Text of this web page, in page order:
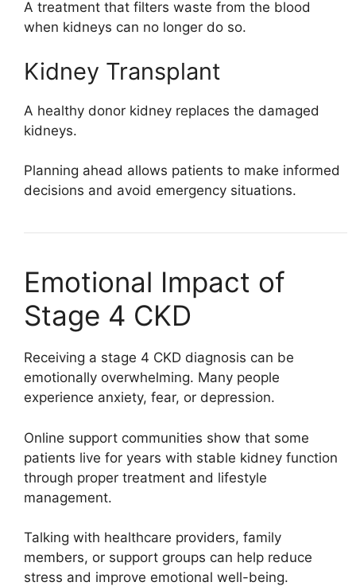
A treatment that filters waste from the blood
when kidneys can no longer do so.
Kidney Transplant
A healthy donor kidney replaces the damaged
kidneys.
Planning ahead allows patients to make informed
decisions and avoid emergency situations.
Emotional Impact of
Stage 4 CKD
Receiving a stage 4 CKD diagnosis can be
emotionally overwhelming. Many people
experience anxiety, fear, or depression.
Online support communities show that some
patients live for years with stable kidney function
through proper treatment and lifestyle
management.
Talking with healthcare providers, family
members, or support groups can help reduce
stress and improve emotional well-being.